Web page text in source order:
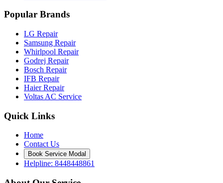
Popular Brands
LG Repair
Samsung Repair
Whirlpool Repair
Godrej Repair
Bosch Repair
IFB Repair
Haier Repair
Voltas AC Service
Quick Links
Home
Contact Us
Book Service Modal
Helpline: 8448448861